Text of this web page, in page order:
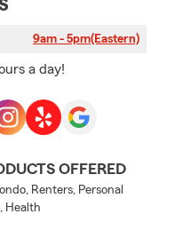
9am - 5pm(Eastern)
a day!
OFFERED
Renters, Personal
Health